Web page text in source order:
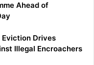
Ahead of
Drives
Illegal Encroachers